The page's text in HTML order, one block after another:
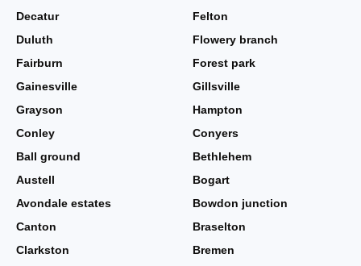
Decatur
Felton
Duluth
Flowery branch
Fairburn
Forest park
Gainesville
Gillsville
Grayson
Hampton
Conley
Conyers
Ball ground
Bethlehem
Austell
Bogart
Avondale estates
Bowdon junction
Canton
Braselton
Clarkston
Bremen